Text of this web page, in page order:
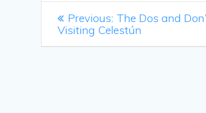
Post
navigation
Previous: Previous
post:
The Dos and
Visiting Celestún